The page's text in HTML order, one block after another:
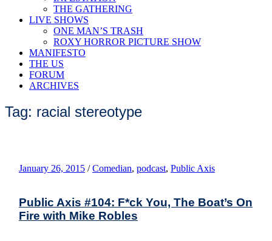
THE GATHERING
LIVE SHOWS
ONE MAN’S TRASH
ROXY HORROR PICTURE SHOW
MANIFESTO
THE US
FORUM
ARCHIVES
Tag: racial stereotype
January 26, 2015 / Comedian, podcast, Public Axis
Public Axis #104: F*ck You, The Boat’s On
Fire with Mike Robles